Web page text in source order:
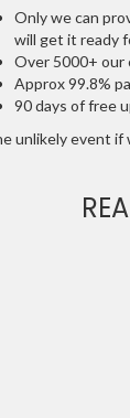
Only we can
will get it ready
Over 5000+ our
Approx 99.8%
90 days of free
unlikely event if